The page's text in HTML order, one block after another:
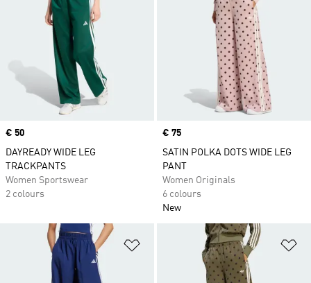
Price
€ 50
DAYREADY WIDE LEG
TRACKPANTS
Women Sportswear
2 colours
Price
€ 75
SATIN POLKA DOTS WIDE LEG
PANT
Women Originals
6 colours
New
Add to Wishlist